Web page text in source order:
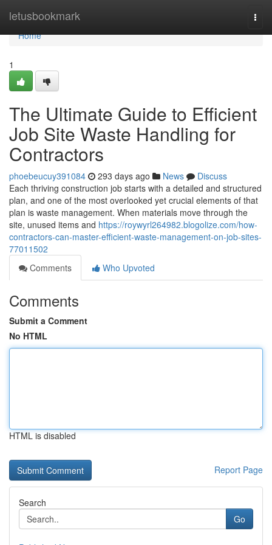
letusbookmark
Home
Home
1
The Ultimate Guide to Efficient
Job Site Waste Handling for
Contractors
phoebeucuy391084 293 days ago News
Discuss
Each thriving construction job starts with a detailed and structured
plan, and one of the most overlooked yet crucial elements of that
plan is waste management. When materials move through the
site, unused items and https://roywyrl264982.blogolize.com/how-
contractors-can-master-efficient-waste-management-on-job-sites-
77011502
Comments
Who Upvoted
Comments
Submit a Comment
No HTML
HTML is disabled
Report Page
Search
Go